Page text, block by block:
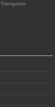
Triangulum